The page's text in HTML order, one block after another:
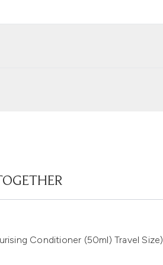
Conditioner (50ml) Travel Size)